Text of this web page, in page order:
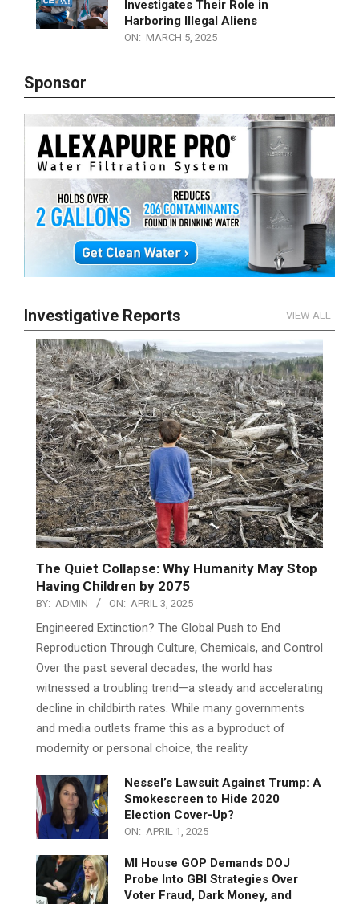
WATCH LIVE! Sanctuary City
Mayors Under Siege! Congress
Sponsor
Investigative Reports VIEW ALL
Having Children by 2075
BY: ADMIN ON: APRIL 3, 2025
Engineered Extinction? The Global Push to End
Reproduction Through Culture, Chemicals, and Control
Over the past several decades, the world has
witnessed a troubling trend—a steady and accelerating
decline in childbirth rates. While many governments
and media outlets frame this as a byproduct of
modernity or personal choice, the reality
Nessel’s Lawsuit Against Trump: A
Election Cover-Up?
ON: APRIL 1, 2025